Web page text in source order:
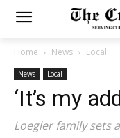
Home News Local
News Local
‘It’s my
Loegler family sets